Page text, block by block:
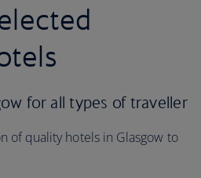
for all types of traveller
of quality hotels in Glasgow to